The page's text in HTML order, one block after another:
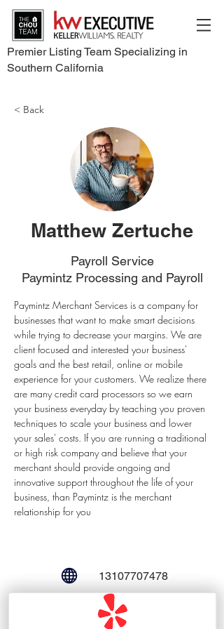
Premier Listing Team Specializing in
Southern California
< Back
Matthew Zertuche
Payroll Service
Paymintz Processing and Payroll
Paymintz Merchant Services is a company for
businesses that want to make smart decisions
while trying to decrease your margins. We are
client focused and interested your business'
goals and the best retail, online or mobile
experience for your customers. We realize there
are many credit card processors so we earn
your business everyday by teaching you proven
techniques to scale your business and lower
your sales' costs. If you are running a traditional
or high risk company and believe that your
merchant should provide ongoing and
innovative support throughout the life of your
business, than Paymintz is the merchant
relationship for you
13107707478